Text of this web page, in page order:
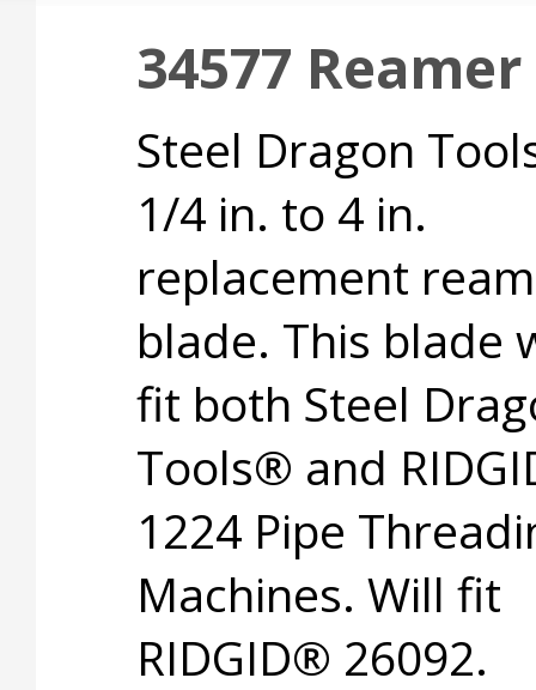
34577
Steel Dragon
1/4 in. to 4 in.
replacement
blade. This blade
fit both Steel
Tools® and
1224 Pipe
Machines. Will fit
RIDGID® 26092.